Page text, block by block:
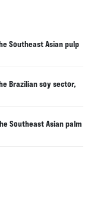
Southeast Asian pulp
Brazilian soy sector,
Southeast Asian palm